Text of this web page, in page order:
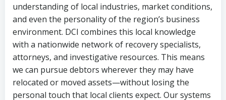
understanding of local industries, market conditions,
and even the personality of the region’s business
environment. DCI combines this local knowledge
with a nationwide network of recovery specialists,
attorneys, and investigative resources. This means
we can pursue debtors wherever they may have
relocated or moved assets—without losing the
personal touch that local clients expect. Our systems